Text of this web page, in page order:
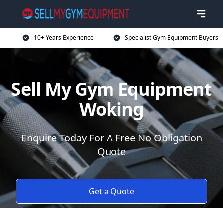
10+ Years Experience Specialist Gym Equipment Buyers
Sell My Gym Equipment
Woking
Enquire Today For A Free No Obligation
Quote
Get a Quote